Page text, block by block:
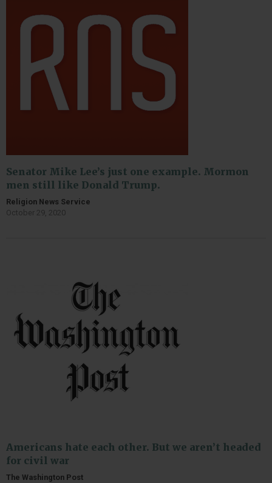
Senator Mike Lee’s just one example. Mormon
men still like Donald Trump.
Religion News Service
October 29, 2020
Americans hate each other. But we aren’t headed
for civil war
The Washington Post